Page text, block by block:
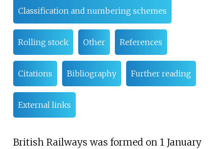
Classification and numbering schemes
Rolling stock Other References
Citations Bibliography Further reading
External links
British Railways was formed on 1 January